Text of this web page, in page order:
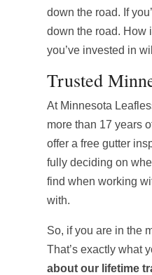
down the road. If
down the road. How
you’ve invested in
Trusted
At Minnesota
more than 17 years
offer a free gutter
fully deciding on
find when working
with.
So, if you are in the
That’s exactly what
about our lifetime